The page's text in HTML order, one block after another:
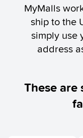
MyMalls
ship to the
simply use
address
These are